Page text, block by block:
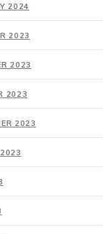
2024
2023
2023
2023
2023